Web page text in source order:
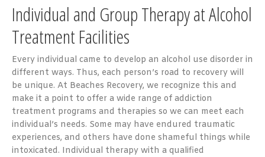
Individual and Group Therapy at Alcohol
Treatment Facilities
Every individual came to develop an alcohol use disorder in
different ways. Thus, each person’s road to recovery will
be unique. At Beaches Recovery, we recognize this and
make it a point to offer a wide range of addiction
treatment programs and therapies so we can meet each
individual’s needs. Some may have endured traumatic
experiences, and others have done shameful things while
intoxicated. Individual therapy with a qualified